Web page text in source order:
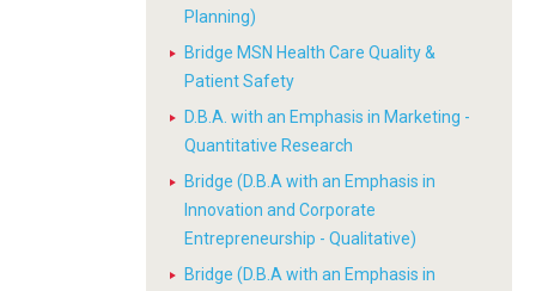
Planning)
Bridge MSN Health Care Quality &
Patient Safety
D.B.A. with an Emphasis in Marketing -
Quantitative Research
Bridge (D.B.A with an Emphasis in
Innovation and Corporate
Entrepreneurship - Qualitative)
Bridge (D.B.A with an Emphasis in